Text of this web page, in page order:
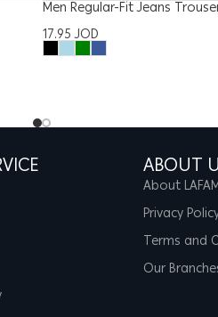
Men Regular-Fit Jeans
17.95JOD
ABOUT
About
Privacy
Terms and
Our